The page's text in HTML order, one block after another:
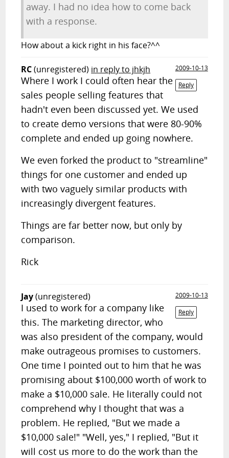
away. I had no idea how to come back
with a response.
How about a kick right in his face?^^
RC(unregistered) in reply to jhkjh
2009-10-13
Reply
Where I work I could often hear the
sales people selling features that
hadn't even been discussed yet. We used
to create demo versions that were 80-90%
complete and ended up going nowhere.
We even forked the product to "streamline"
things for one customer and ended up
with two vaguely similar products with
increasingly divergent features.
Things are far better now, but only by
comparison.
Rick
Jay(unregistered)
2009-10-13
Reply
I used to work for a company like
this. The marketing director, who
was also president of the company, would
make outrageous promises to customers.
One time I pointed out to him that he was
promising about $100,000 worth of work to
make a $10,000 sale. He literally could not
comprehend why I thought that was a
problem. He replied, "But we made a
$10,000 sale!" "Well, yes," I replied, "But it
will cost us more to do the work than the